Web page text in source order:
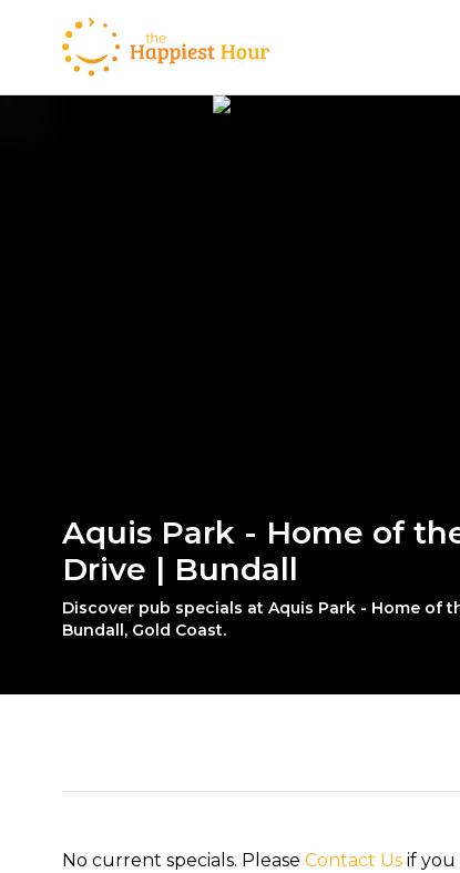
Aquis Park - Home of
Drive | Bundall
Discover pub specials at Aquis Park - Home of
Bundall, Gold Coast.
No current specials. PleaseContact Us if you